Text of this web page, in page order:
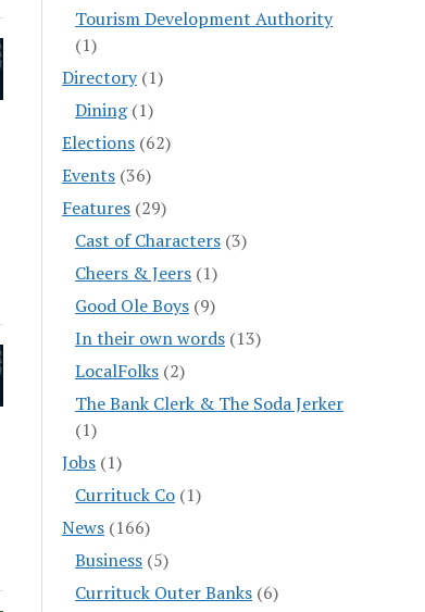
Tourism Development Authority
(1)
Directory(1)
Dining(1)
Elections (62)
Events (36)
Features (29)
Cast of Characters (3)
Cheers & Jeers (1)
Good Ole Boys (9)
In their own words (13)
LocalFolks (2)
The Bank Clerk & The Soda Jerker
(1)
Jobs (1)
Currituck Co (1)
News (166)
Business (5)
Currituck Outer Banks (6)